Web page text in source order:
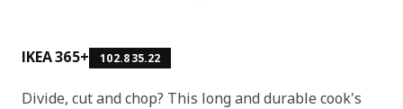
IKEA 365+ 102.835.22
Divide, cut and chop? This long and durable cook's